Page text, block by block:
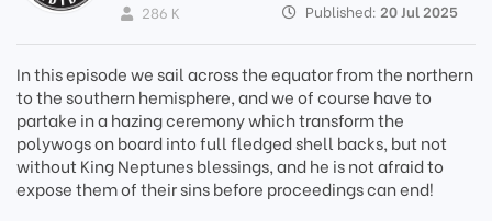
286 K
Published: 20 Jul 2025
In this episode we sail across the equator from the northern
to the southern hemisphere, and we of course have to
partake in a hazing ceremony which transform the
polywogs on board into full fledged shell backs, but not
without King Neptunes blessings, and he is not afraid to
expose them of their sins before proceedings can end!